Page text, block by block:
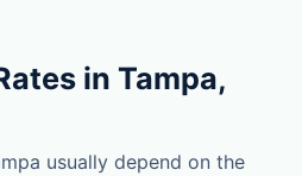
in Tampa,
usually depend on the